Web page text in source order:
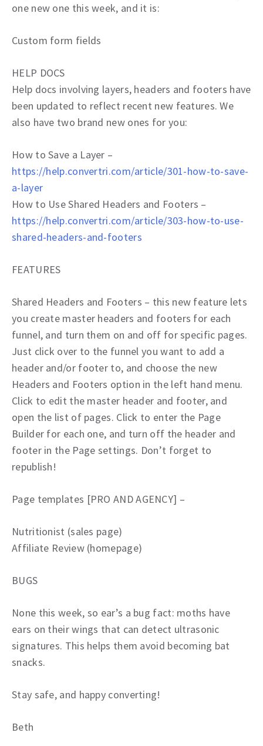
one new one this week, and it is:
Custom form fields
HELP DOCS
Help docs involving layers, headers and footers have
been updated to reflect recent new features. We
also have two brand new ones for you:
How to Save a Layer –
https://help.convertri.com/article/301-how-to-save-
a-layer
How to Use Shared Headers and Footers –
https://help.convertri.com/article/303-how-to-use-
shared-headers-and-footers
FEATURES
Shared Headers and Footers – this new feature lets
you create master headers and footers for each
funnel, and turn them on and off for specific pages.
Just click over to the funnel you want to add a
header and/or footer to, and choose the new
Headers and Footers option in the left hand menu.
Click to edit the master header and footer, and
open the list of pages. Click to enter the Page
Builder for each one, and turn off the header and
footer in the Page settings. Don’t forget to
republish!
Page templates [PRO AND AGENCY] –
Nutritionist (sales page)
Affiliate Review (homepage)
BUGS
None this week, so ear’s a bug fact: moths have
ears on their wings that can detect ultrasonic
signatures. This helps them avoid becoming bat
snacks.
Stay safe, and happy converting!
Beth